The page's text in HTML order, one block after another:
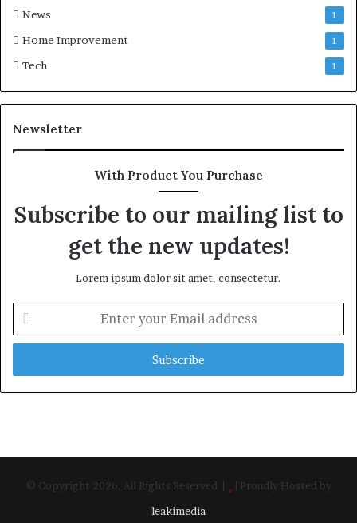
News 1
Home Improvement 1
Tech 1
Newsletter
With Product You Purchase
Subscribe to our mailing list to
get the new updates!
Lorem ipsum dolor sit amet, consectetur.
your
Email
© Copyright 2026, All Rights Reserved |
| Proudly Hosted by
leakimedia